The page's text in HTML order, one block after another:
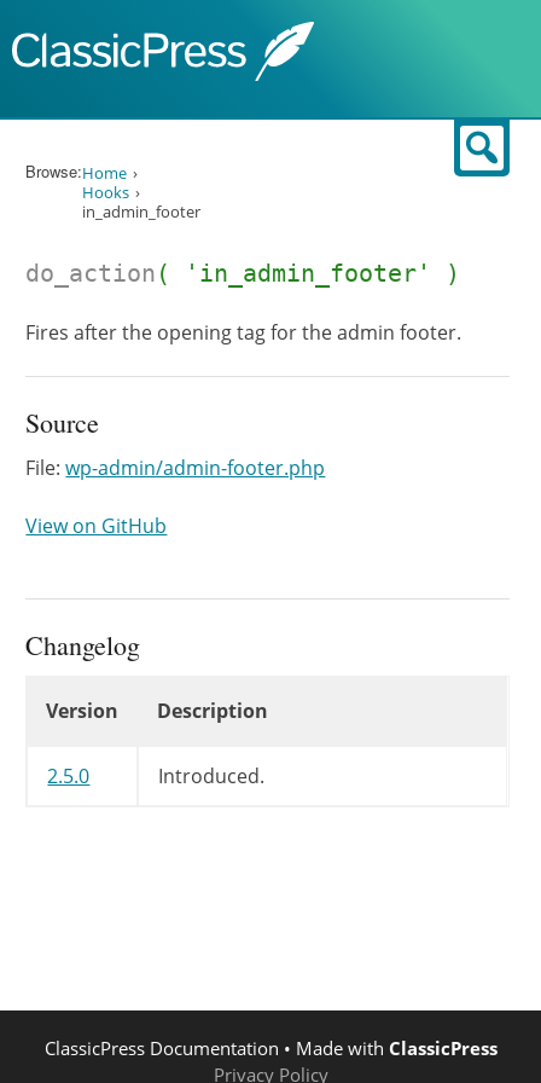
Browse:Home
Hooks
in_admin_footer
do_action ( 'in_admin_footer' )
Fires after the opening tag for the admin footer.
Source
File:wp-admin/admin-footer.php
View on GitHub
Changelog
Version Description
2.5.0 Introduced.
ClassicPress Documentation • Made with ClassicPress
Privacy Policy